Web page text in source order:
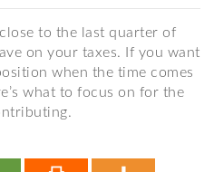
to the last quarter of
on your taxes. If you want
when the time comes
what to focus on for the